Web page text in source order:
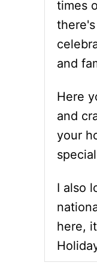
times
and
Here
and
your
I also
here,